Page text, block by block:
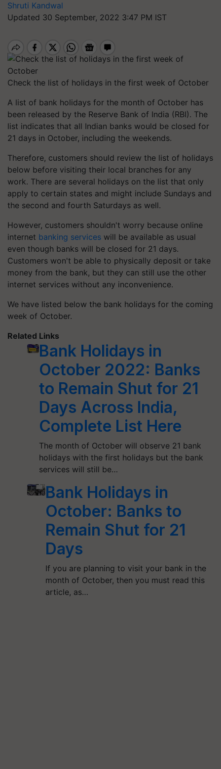
Shruti Kandwal
Updated 30 September, 2022 3:47 PM IST
Check the list of holidays in the first week of October
A list of bank holidays for the month of October has
been released by the Reserve Bank of India (RBI). The
list indicates that all Indian banks would be closed for
21 days in October, including the weekends.
Therefore, customers should review the list of holidays
below before visiting their local branches for any
work. There are several holidays on the list that only
apply to certain states and might include Sundays and
the second and fourth Saturdays as well.
However, customers shouldn't worry because online
internet banking services will be available as usual
even though banks will be closed for 21 days.
Customers won't be able to physically deposit or take
money from the bank, but they can still use the other
internet services without any inconvenience.
We have listed below the bank holidays for the coming
week of October.
Related Links
Bank Holidays in
October 2022: Banks
to Remain Shut for 21
Days Across India,
Complete List Here
The month of October will observe 21 bank
holidays with the first holidays but the bank
services will still be…
Bank Holidays in
October: Banks to
Remain Shut for 21
Days
If you are planning to visit your bank in the
month of October, then you must read this
article, as…